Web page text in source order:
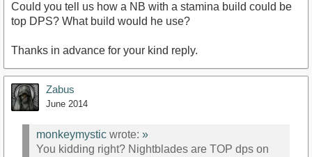
Could you tell us how a NB with a stamina build could be
top DPS? What build would he use?
Thanks in advance for your kind reply.
Zabus
June 2014
monkeymystic wrote: »
You kidding right? Nightblades are TOP dps on